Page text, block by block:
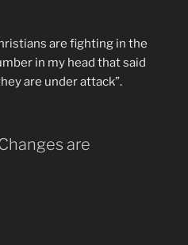
are fighting in the
in my head that said
are under attack”.
are